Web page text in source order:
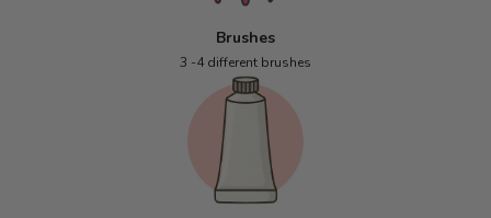
Brushes
3 -4 different brushes